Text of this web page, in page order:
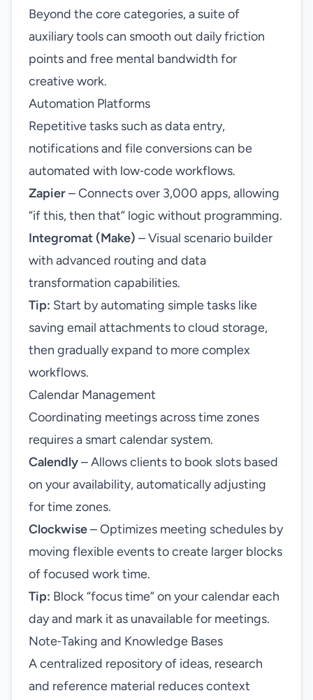
Beyond the core categories, a suite of
auxiliary tools can smooth out daily friction
points and free mental bandwidth for
creative work.
Automation Platforms
Repetitive tasks such as data entry,
notifications and file conversions can be
automated with low‑code workflows.
Zapier– Connects over 3,000 apps, allowing
“if this, then that” logic without programming.
Integromat (Make) – Visual scenario builder
with advanced routing and data
transformation capabilities.
Tip: Start by automating simple tasks like
saving email attachments to cloud storage,
then gradually expand to more complex
workflows.
Calendar Management
Coordinating meetings across time zones
requires a smart calendar system.
Calendly– Allows clients to book slots based
on your availability, automatically adjusting
for time zones.
Clockwise– Optimizes meeting schedules by
moving flexible events to create larger blocks
of focused work time.
Tip: Block “focus time” on your calendar each
day and mark it as unavailable for meetings.
Note‑Taking and Knowledge Bases
A centralized repository of ideas, research
and reference material reduces context